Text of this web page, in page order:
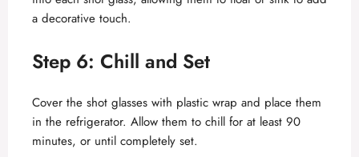
o
a decorative touch.
Step 6: Chill and Set
Cover the shot glasses with plastic wrap and place them
in the refrigerator. Allow them to chill for at least 90
minutes, or until completely set.